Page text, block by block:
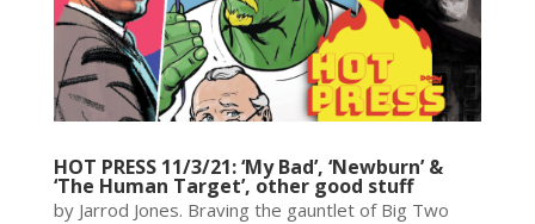
HOT PRESS 11/3/21: ‘My Bad’, ‘Newburn’ &
‘The Human Target’, other good stuff
by Jarrod Jones. Braving the gauntlet of Big Two